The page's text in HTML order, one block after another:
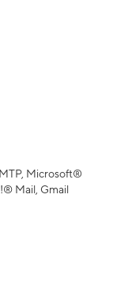
Microsoft®
Mail, Gmail